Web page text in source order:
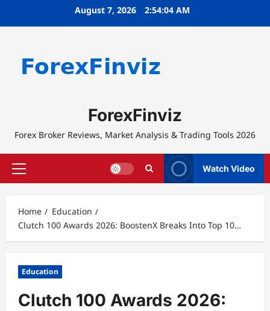
August 7, 2026 2:54:05 AM
ForexFinviz
Forex Broker Reviews, Market Analysis & Trading Tools 2026
Primary
Watch Video
Home
Education
Clutch 100 Awards 2026: BoostenX Breaks Into Top 10…
Education
Clutch 100 Awards 2026: